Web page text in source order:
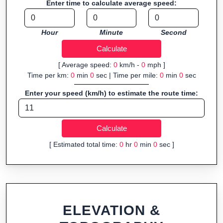
navigation.
Fast, responsive and purely browser-based—ideal for quick
insights into distance and elevation without installing software.
Enter time to calculate average speed:
Hour Minute Second
[ Average speed: 0km/h - 0mph ]
Time per km: 0min 0sec | Time per mile: 0min 0sec
Enter your speed (km/h) to estimate the route time:
[ Estimated total time: 0hr 0min 0sec ]
ELEVATION &